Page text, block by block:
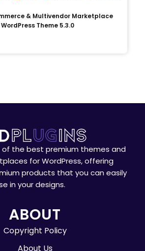
& Multivendor Marketplace
Theme 5.3.0
of the best premium themes and
for WordPress, offering
products that you can easily
in your designs.
ABOUT
Copyright Policy
About Us